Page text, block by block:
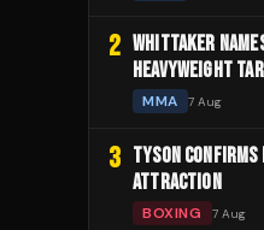
2 WHITTAKER
HEAVYWEIGHT
MMA 7 Aug
3 TYSON
ATTRACTION
BOXING 7 Aug